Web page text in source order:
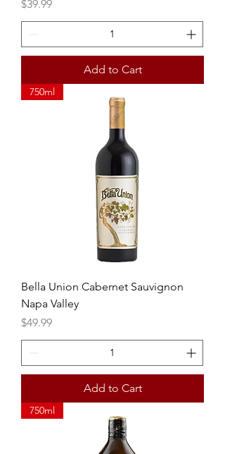
Price
$39.99
Add to Cart
750ml
Bella Union Cabernet Sauvignon
Napa Valley
Price
$49.99
Add to Cart
750ml